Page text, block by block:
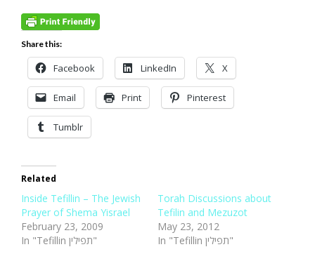
Share this:
Facebook LinkedIn X
Email Print Pinterest
Tumblr
Related
Inside Tefillin – The Jewish
Prayer of Shema Yisrael
February 23, 2009
In "Tefillin תפילין"
Torah Discussions about
Tefilin and Mezuzot
May 23, 2012
In "Tefillin תפילין"